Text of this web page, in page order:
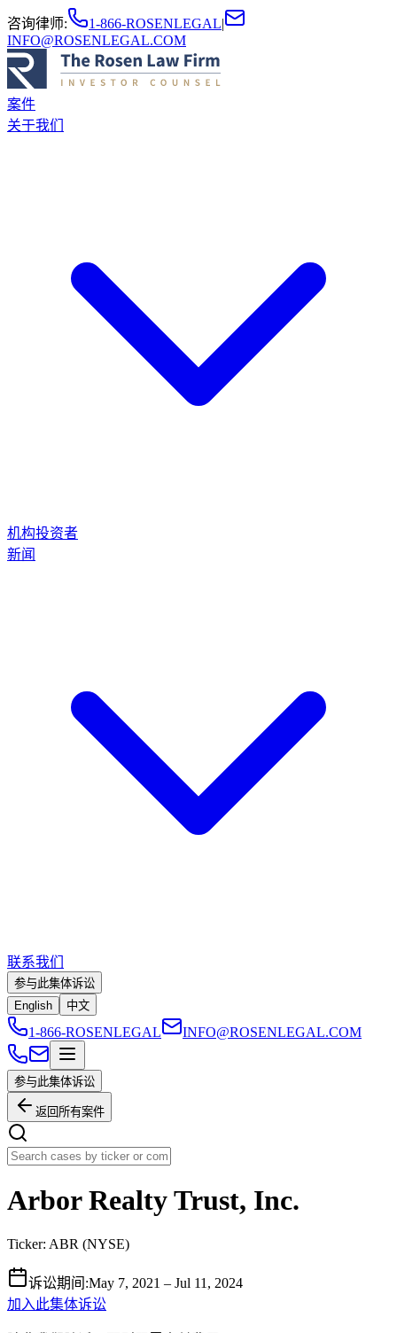
咨询律师: 1-866-ROSENLEGAL|
INFO@ROSENLEGAL.COM
案件
关于我们
机构投资者
新闻
联系我们
参与此集体诉讼
English
中文
1-866-ROSENLEGAL INFO@ROSENLEGAL.COM
参与此集体诉讼
返回所有案件
Arbor Realty Trust, Inc.
Ticker: ABR (NYSE)
诉讼期间 :May 7, 2021 – Jul 11, 2024
加入此集体诉讼